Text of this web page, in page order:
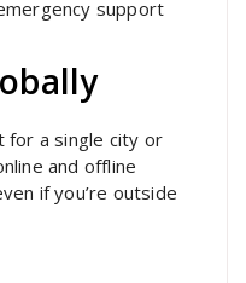
support
for a single city or
and offline
if you’re outside